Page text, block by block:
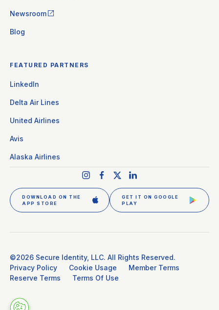
SIGN IN
Newsroom
Blog
FEATURED PARTNERS
LinkedIn
Delta Air Lines
United Airlines
Avis
Alaska Airlines
DOWNLOAD ON THE
APP STORE
GET IT ON GOOGLE
PLAY
©2026 Secure Identity, LLC. All Rights Reserved.
Privacy Policy
Cookie Usage
Member Terms
Reserve Terms
Terms Of Use